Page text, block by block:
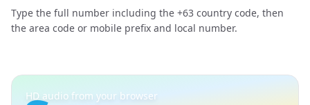
Type the full number including the +63 country code, then
the area code or mobile prefix and local number.
HD audio from your browser